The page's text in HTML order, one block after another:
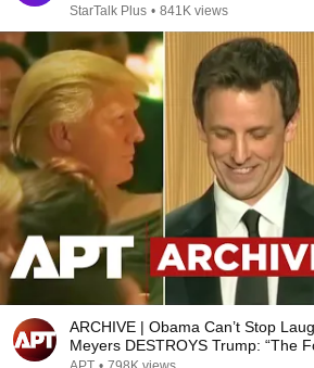
StarTalk Plus • 841K views
ARCHIVE | Obama Can’t Stop
Meyers DESTROYS Trump: “The
WHCD 2011